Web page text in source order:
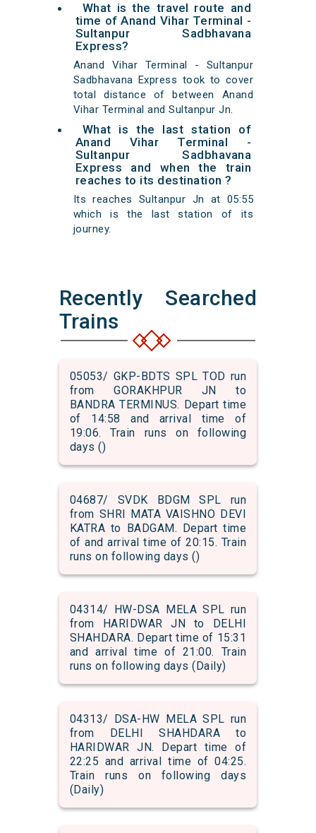
What is the travel route and
time of Anand Vihar Terminal -
Sultanpur Sadbhavana
Express?
Anand Vihar Terminal - Sultanpur
Sadbhavana Express took to cover
total distance of between Anand
Vihar Terminal and Sultanpur Jn.
What is the last station of
Anand Vihar Terminal -
Sultanpur Sadbhavana
Express and when the train
reaches to its destination ?
Its reaches Sultanpur Jn at 05:55
which is the last station of its
journey.
Recently Searched
Trains
05053/ GKP-BDTS SPL TOD run
from GORAKHPUR JN to
BANDRA TERMINUS. Depart time
of 14:58 and arrival time of
19:06. Train runs on following
days ()
04687/ SVDK BDGM SPL run
from SHRI MATA VAISHNO DEVI
KATRA to BADGAM. Depart time
of and arrival time of 20:15. Train
runs on following days ()
04314/ HW-DSA MELA SPL run
from HARIDWAR JN to DELHI
SHAHDARA. Depart time of 15:31
and arrival time of 21:00. Train
runs on following days (Daily)
04313/ DSA-HW MELA SPL run
from DELHI SHAHDARA to
HARIDWAR JN. Depart time of
22:25 and arrival time of 04:25.
Train runs on following days
(Daily)